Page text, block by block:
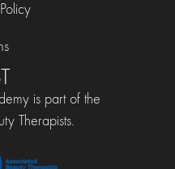
is part of the
Therapists.